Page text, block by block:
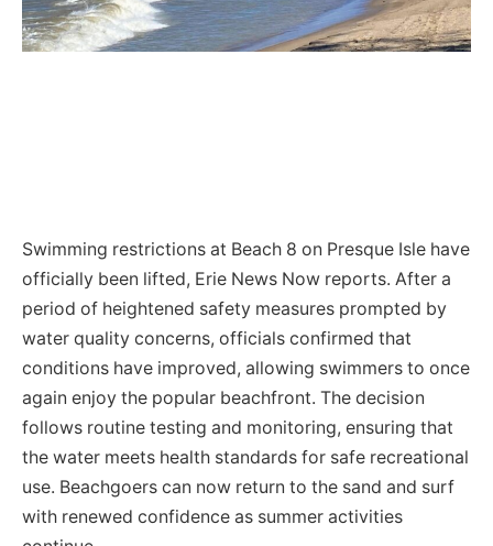
Swimming restrictions at Beach 8 on Presque Isle have
officially been lifted, Erie News Now reports. After a
period of heightened safety measures prompted by
water quality concerns, officials confirmed that
conditions have improved, allowing swimmers to once
again enjoy the popular beachfront. The decision
follows routine testing and monitoring, ensuring that
the water meets health standards for safe recreational
use. Beachgoers can now return to the sand and surf
with renewed confidence as summer activities